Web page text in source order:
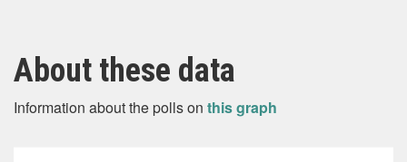
About these data
Information about the polls on this graph